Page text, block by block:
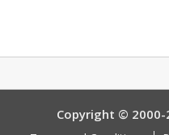
Copyright © 2000-